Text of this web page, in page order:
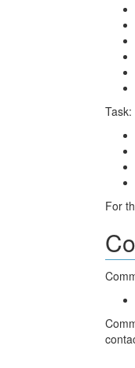
Task:
For